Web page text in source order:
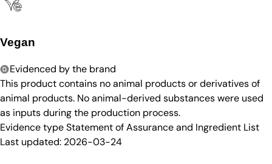
Vegan
Evidenced by the brand
This product contains no animal products or derivatives of
animal products. No animal-derived substances were used
as inputs during the production process.
Evidence typeStatement of Assurance and Ingredient List
Last updated: 2026-03-24